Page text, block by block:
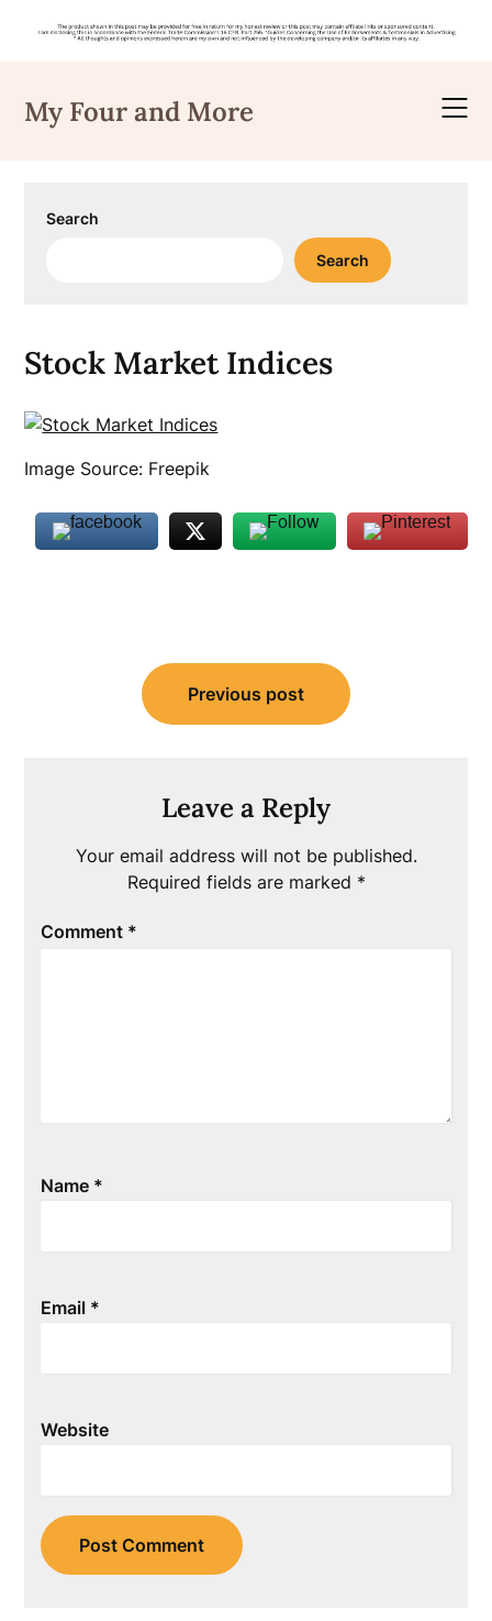
content
My Four and More
Search
Search
Stock Market Indices
Image Source: Freepik
navigation
Previous post
Leave a Reply
Your email address will not be published.
Required fields are marked *
Comment *
Name *
Email *
Website